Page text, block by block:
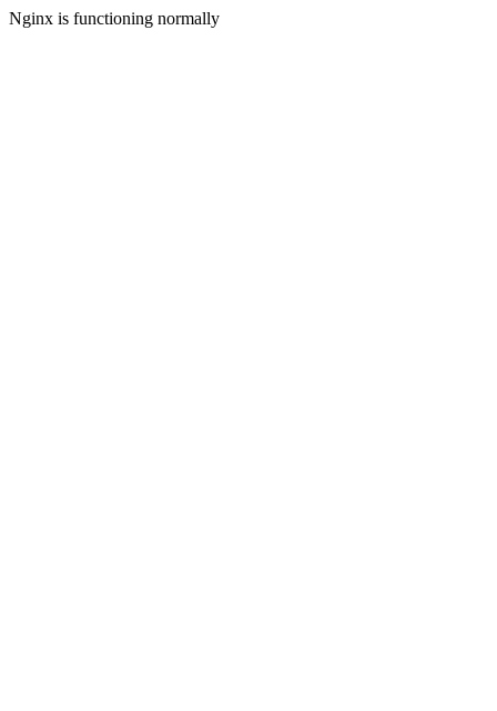
Nginx is functioning normally